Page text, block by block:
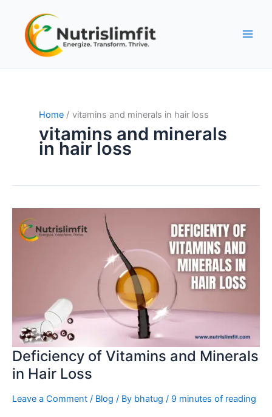
content
Home vitamins and minerals in hair loss
vitamins and minerals
in hair loss
Deficiency of Vitamins and Minerals
in Hair Loss
Leave a Comment / Blog / By bhatug / 9 minutes of reading
of
Vitamins
Loss